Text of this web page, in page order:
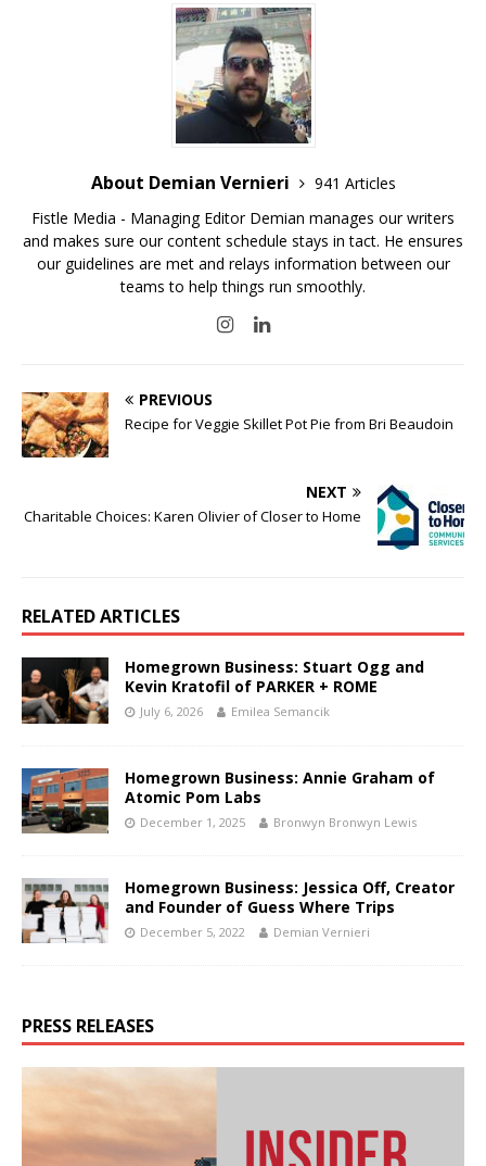
About Demian Vernieri
941 Articles
Fistle Media - Managing Editor Demian manages our writers
and makes sure our content schedule stays in tact. He ensures
our guidelines are met and relays information between our
teams to help things run smoothly.
PREVIOUS
Recipe for Veggie Skillet Pot Pie from Bri Beaudoin
NEXT
Charitable Choices: Karen Olivier of Closer to Home
RELATED ARTICLES
Homegrown Business: Stuart Ogg and
Kevin Kratofil of PARKER + ROME
July 6, 2026 Emilea Semancik
Homegrown Business: Annie Graham of
Atomic Pom Labs
December 1, 2025 Bronwyn Bronwyn Lewis
Homegrown Business: Jessica Off, Creator
and Founder of Guess Where Trips
December 5, 2022 Demian Vernieri
PRESS RELEASES